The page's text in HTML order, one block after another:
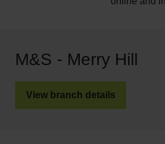
M&S - Merry Hill
View branch details